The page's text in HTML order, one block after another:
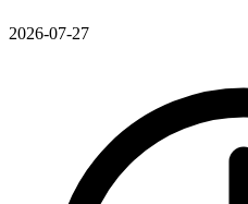
2026-07-27